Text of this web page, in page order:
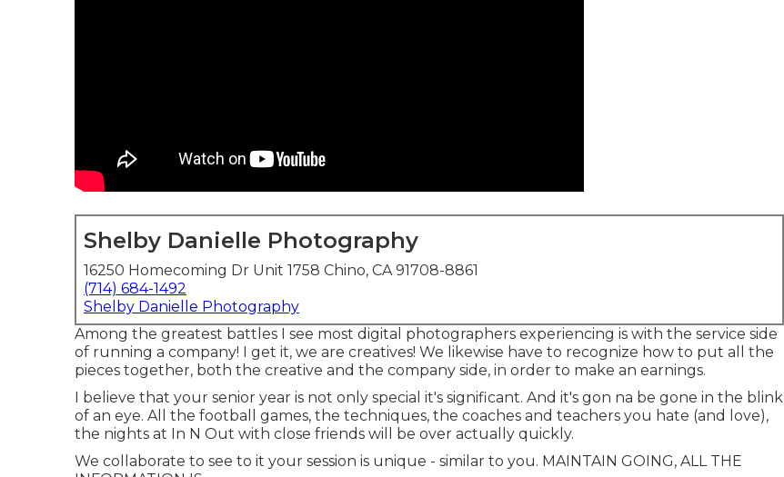
Shelby Danielle Photography
16250 Homecoming Dr Unit 1758 Chino, CA 91708-8861
(714) 684-1492
Shelby Danielle Photography
Among the greatest battles I see most digital photographers experiencing is with the service side
of running a company! I get it, we are creatives! We likewise have to recognize how to put all the
pieces together, both the creative and the company side, in order to make an earnings.
I believe that your senior year is not only special it's significant. And it's gon na be gone in the blink
of an eye. All the football games, the techniques, the coaches and teachers you hate (and love),
the nights at In N Out with close friends will be over actually quickly.
We collaborate to see to it your session is unique - similar to you. MAINTAIN GOING, ALL THE